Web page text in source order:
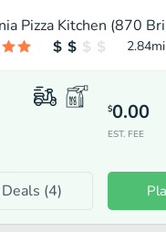
Pizza Kitchen (870
2.84mi
$0.00
EST. FEE
(4)